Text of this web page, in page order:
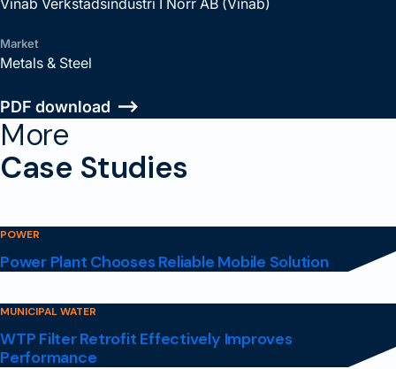
Vinab Verkstadsindustri I Norr AB (Vinab)
Market
Metals & Steel
PDF download
More
Case Studies
POWER
Power Plant Chooses Reliable Mobile Solution
MUNICIPAL WATER
WTP Filter Retrofit Effectively Improves
Performance